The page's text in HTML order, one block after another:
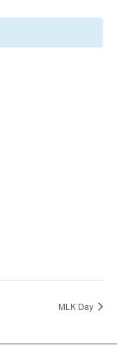
MLK Day